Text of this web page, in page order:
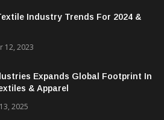
Industry Trends For 2024 &
12, 2023
Expands Global Footprint In
& Apparel